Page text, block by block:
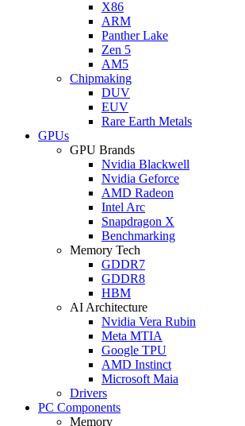
X86
ARM
Panther Lake
Zen 5
AM5
Chipmaking
DUV
EUV
Rare Earth Metals
GPUs
GPU Brands
Nvidia Blackwell
Nvidia Geforce
AMD Radeon
Intel Arc
Snapdragon X
Benchmarking
Memory Tech
GDDR7
GDDR8
HBM
AI Architecture
Nvidia Vera Rubin
Meta MTIA
Google TPU
AMD Instinct
Microsoft Maia
Drivers
PC Components
Memory